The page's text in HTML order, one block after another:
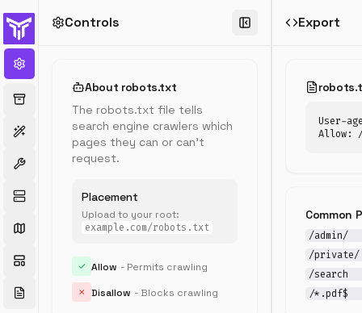
Controls
About robots.txt
The robots.txt file tells
search engine crawlers which
pages they can or can't
request.
Placement
Upload to your root:
example.com/robots.txt
✓ Allow - Permits crawling
✗ Disallow - Blocks crawling
robots.txt
Create
eCommerce,
more
Export
User-
Allow:
Common
/admin/
/private/
/search
/*.pdf$